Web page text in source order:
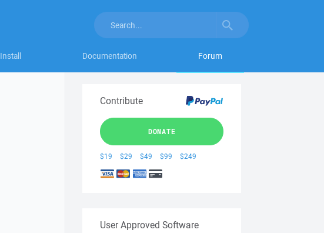
Install Documentation Forum
Contribute
DONATE
$19 $29 $49 $99 $249
User Approved Software